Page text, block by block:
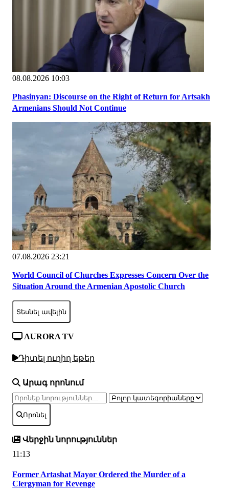
08.08.2026 10:03
Phasinyan: Discourse on the Right of Return for Artsakh
Armenians Should Not Continue
07.08.2026 23:21
World Council of Churches Expresses Concern Over the
Situation Around the Armenian Apostolic Church
Տեսնել ավելին
AURORA TV
Դիտել ուղիղ եթեր
Արագ որոնում
Որոնել
Վերջին նորություններ
11:13
Former Artashat Mayor Ordered the Murder of a
Clergyman for Revenge